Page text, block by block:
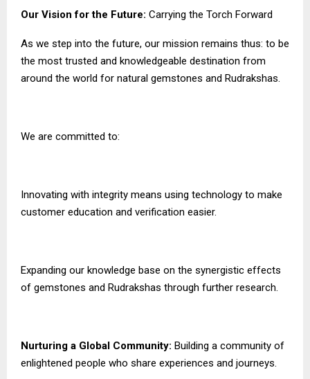
Our Vision for the Future: Carrying the Torch Forward
As we step into the future, our mission remains thus: to be
the most trusted and knowledgeable destination from
around the world for natural gemstones and Rudrakshas.
We are committed to:
Innovating with integrity means using technology to make
customer education and verification easier.
Expanding our knowledge base on the synergistic effects
of gemstones and Rudrakshas through further research.
Nurturing a Global Community: Building a community of
enlightened people who share experiences and journeys.